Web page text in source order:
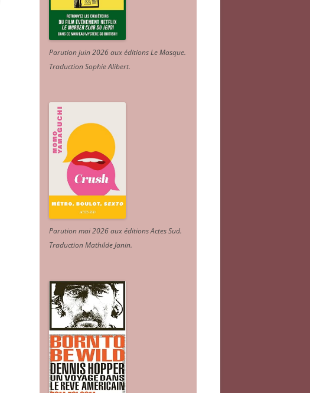
Parution juin 2026 aux éditions Le Masque.
Traduction Sophie Alibert.
Parution mai 2026 aux éditions Actes Sud.
Traduction Mathilde Janin.